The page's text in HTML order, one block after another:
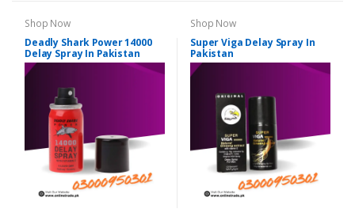
Shop Now
Deadly Shark Power 14000
Delay Spray In Pakistan
Shop Now
Super Viga Delay Spray In
Pakistan